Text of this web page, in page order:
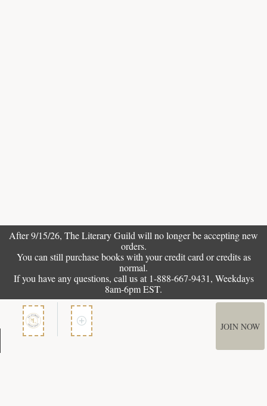
After 9/15/26, TheLiterary Guild will no longer be accepting new
orders.
You can still purchase books with your credit card or credits as
normal.
If you have any questions, call us at 1-888-667-9431, Weekdays
8am-6pm EST.
JOIN NOW
Terms of Use